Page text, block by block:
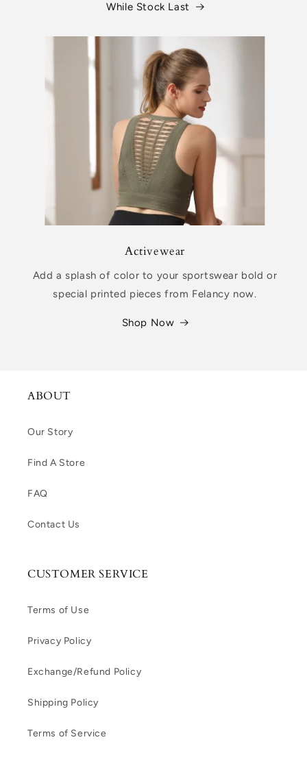
While Stock Last
Activewear
Add a splash of color to your sportswear bold or
special printed pieces from Felancy now.
Shop Now
ABOUT
Our Story
Find A Store
FAQ
Contact Us
CUSTOMER SERVICE
Terms of Use
Privacy Policy
Exchange/Refund Policy
Shipping Policy
Terms of Service